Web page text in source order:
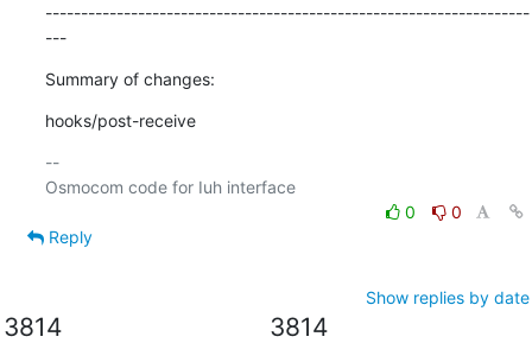
--------------------------------------------------------------------
---
Summary of changes:
hooks/post-receive
--
Osmocom code for Iuh interface
0
0
Reply
Show replies by date
3814 3814